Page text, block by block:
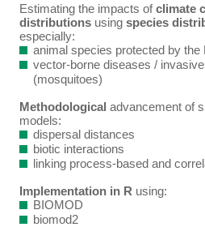
Estimating the impacts ofclimate
distributions using species
especially:
animal species protected by
vector-borne diseases /
(mosquitoes)
Methodological advancement of
models:
dispersal distances
biotic interactions
linking process-based and
Implementation in R using:
BIOMOD
biomod2